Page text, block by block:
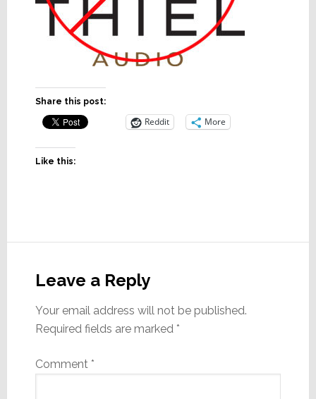
Share this post:
Reddit More
Like this:
Interactions
Leave a Reply
Your email address will not be published.
Required fields are marked *
Comment *